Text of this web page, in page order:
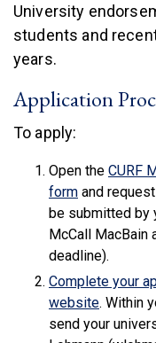
University
students and
years.
Application
To apply:
Open the CURF
form(link is
and
be submitted by
McCall MacBain
deadline).
Complete your
website(link is
. Within
send your